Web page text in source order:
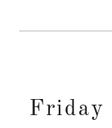
Friday